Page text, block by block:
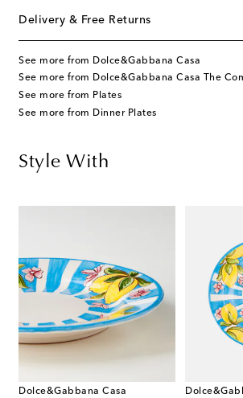
Delivery & Free Returns
See more from Dolce&Gabbana Casa
See more from Dolce&Gabbana Casa The
See more from Plates
See more from Dinner Plates
Style With
Dolce&Gabbana Casa